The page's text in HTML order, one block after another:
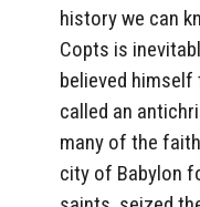
history we can
Copts is
believed himself
called an
many of the
city of Babylon